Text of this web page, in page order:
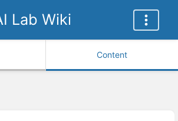
Lab Wiki
Content